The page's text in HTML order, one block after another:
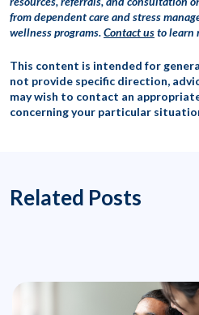
from dependent care and stress
wellness programs.Contact usto learn
This content is intended for
not provide specific direction,
may wish to contact an
concerning your particular
Related Posts